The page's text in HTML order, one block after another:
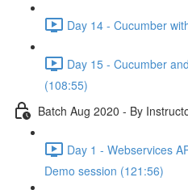
Day 14 - Cucumber
Day 15 - Cucumber
(108:55)
Batch Aug 2020 - By
Day 1 - Webservices
Demo session (121:56)